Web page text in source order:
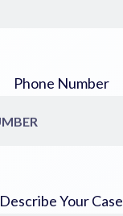
Phone Number
Describe Your Case